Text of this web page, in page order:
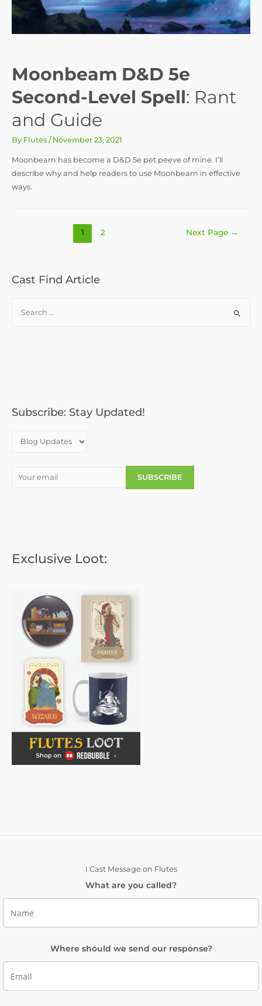
Moonbeam D&D 5e
Second-Level Spell: Rant
and Guide
By Flutes / November 23, 2021
Moonbeam has become a D&D 5e pet peeve of mine. I’ll
describe why and help readers to use Moonbeam in effective
ways.
1 2 Next Page →
Cast Find Article
o
Subscribe: Stay Updated!
Exclusive Loot:
I Cast Message on Flutes
What are you called?
Where should we send our response?